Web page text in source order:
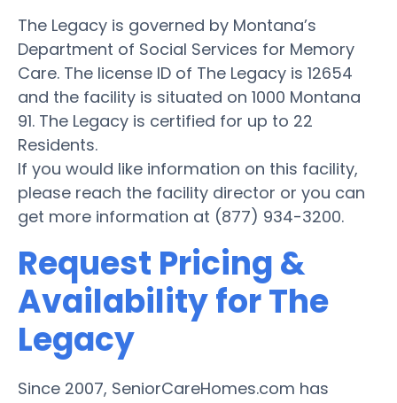
The Legacy is governed by Montana’s
Department of Social Services for Memory
Care. The license ID of The Legacy is 12654
and the facility is situated on 1000 Montana
91. The Legacy is certified for up to 22
Residents.
If you would like information on this facility,
please reach the facility director or you can
get more information at (877) 934-3200.
Request Pricing &
Availability for The
Legacy
Since 2007, SeniorCareHomes.com has